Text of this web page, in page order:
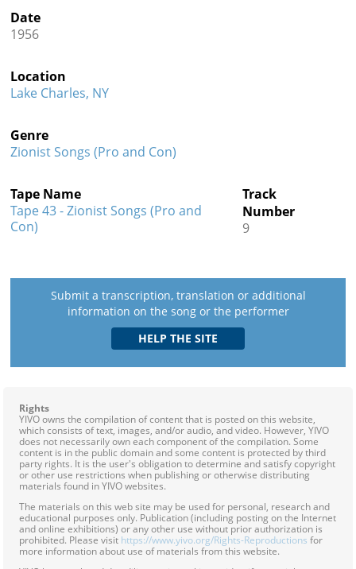
Date
1956
Location
Lake Charles, NY
Genre
Zionist Songs (Pro and Con)
Tape Name
Tape 43 - Zionist Songs (Pro and
Con)
Track
Number
9
Submit a transcription, translation or additional
information on the song or the performer
Rights
YIVO owns the compilation of content that is posted on this website,
which consists of text, images, and/or audio, and video. However, YIVO
does not necessarily own each component of the compilation. Some
content is in the public domain and some content is protected by third
party rights. It is the user's obligation to determine and satisfy copyright
or other use restrictions when publishing or otherwise distributing
materials found in YIVO websites.
The materials on this web site may be used for personal, research and
educational purposes only. Publication (including posting on the Internet
and online exhibitions) or any other use without prior authorization is
prohibited. Please visit https://www.yivo.org/Rights-Reproductions for
more information about use of materials from this website.